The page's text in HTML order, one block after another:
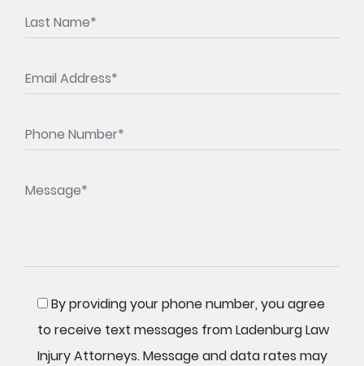
By providing your phone number, you agree
to receive text messages from Ladenburg Law
Injury Attorneys. Message and data rates may